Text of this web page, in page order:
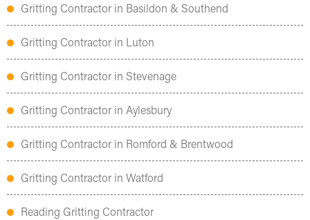
Gritting Contractor in Basildon & Southend
Gritting Contractor in Luton
Gritting Contractor in Stevenage
Gritting Contractor in Aylesbury
Gritting Contractor in Romford & Brentwood
Gritting Contractor in Watford
Reading Gritting Contractor